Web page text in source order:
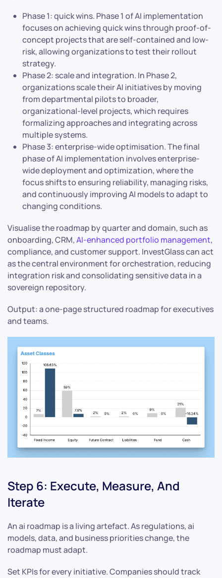
Phase 1: quick wins. Phase 1 of AI implementation
focuses on achieving quick wins through proof-of-
concept projects that are self-contained and low-
risk, allowing organizations to test their rollout
strategy.
Phase 2: scale and integration. In Phase 2,
organizations scale their AI initiatives by moving
from departmental pilots to broader,
organizational-level projects, which requires
formalizing approaches and integrating across
multiple systems.
Phase 3: enterprise-wide optimisation. The final
phase of AI implementation involves enterprise-
wide deployment and optimization, where the
focus shifts to ensuring reliability, managing risks,
and continuously improving AI models to adapt to
changing conditions.
Visualise the roadmap by quarter and domain, such as
onboarding, CRM,AI-enhanced portfolio management,
compliance, and customer support. InvestGlass can act
as the central environment for orchestration, reducing
integration risk and consolidating sensitive data in a
sovereign repository.
Output: a one-page structured roadmap for executives
and teams.
Step 6: Execute, Measure, And
Iterate
An ai roadmap is a living artefact. As regulations, ai
models, data, and business priorities change, the
roadmap must adapt.
Set KPIs for every initiative. Companies should track